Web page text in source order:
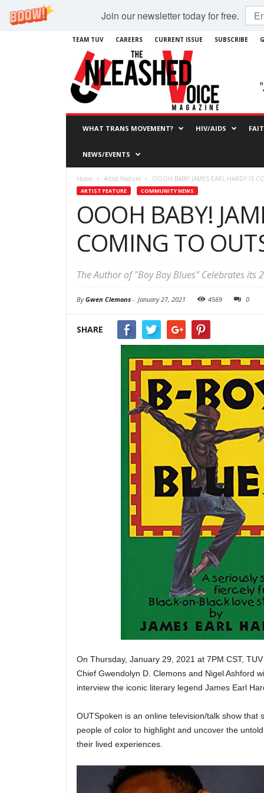
Join our newsletter today for free.
TEAM TUV CAREERS CURRENT ISSUE SUBSCRIBE
WHAT TRANS MOVEMENT? HIV/AIDS
NEWS/EVENTS
Home Artist Feature OOOH BABY! JAMES EARL HARDY IS
ARTIST FEATURE COMMUNITY NEWS
OOOH BABY!
COMING TO
The Author of "Boy Boy Blues" Celebrates
ByGwen Clemons - January 27, 2021 4569 0
SHARE
On Thursday, January 29, 2021 at 7PM CST,
Chief Gwendolyn D. Clemons and Nigel Ashford
interview the iconic literary legend James Earl
OUTSpoken is an online television/talk show that
people of color to highlight and uncover the
their lived experiences.